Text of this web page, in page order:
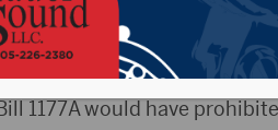
that would have
declining to use preferred
1177A would have